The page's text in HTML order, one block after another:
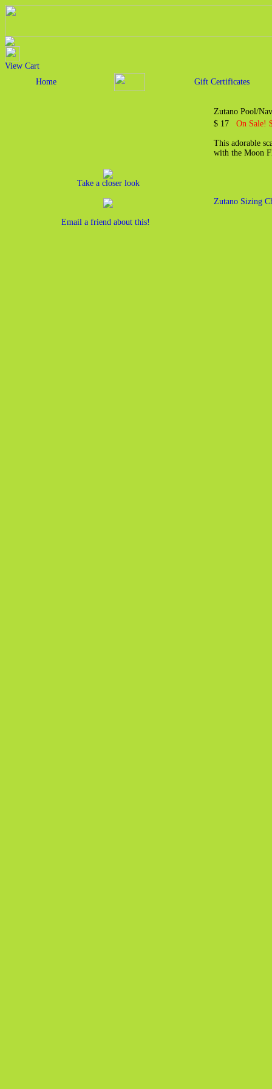
View Cart
Home
Gift Certificates
Take a closer look
Email a friend about this!
Zutano Pool/
$ 17 On Sale!
This adorable
with the Moon
Zutano Sizing